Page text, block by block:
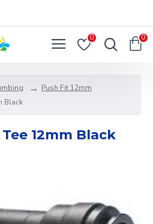
0 0
Push Fit 12mm
Black
12mm Black